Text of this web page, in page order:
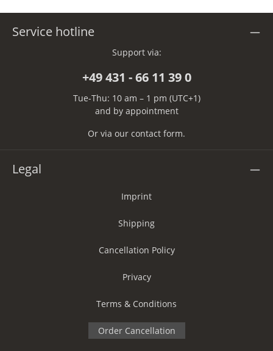
Service hotline
Support via:
+49 431 - 66 11 39 0
Tue-Thu: 10 am – 1 pm (UTC+1)
and by appointment
Or via our contact form.
Legal
Imprint
Shipping
Cancellation Policy
Privacy
Terms & Conditions
Order Cancellation